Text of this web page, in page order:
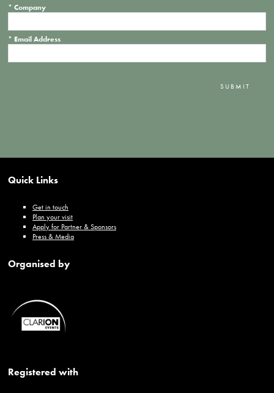
* Company
* Email Address
SUBMIT
Quick Links
Get in touch
Plan your visit
Apply for Partner & Sponsors
Press & Media
Organised by
Registered with